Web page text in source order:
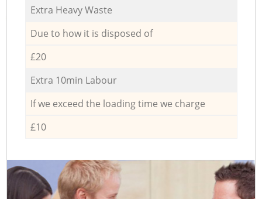
Extra Heavy Waste
Due to how it is disposed of
£20
Extra 10min Labour
If we exceed the loading time we charge
£10